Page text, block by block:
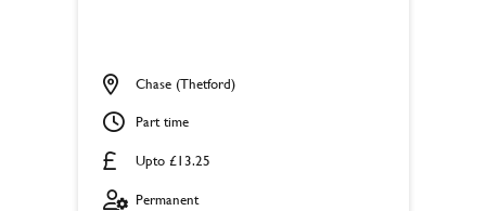
Upto £13.25
Chase (Thetford)
Part time
Permanent